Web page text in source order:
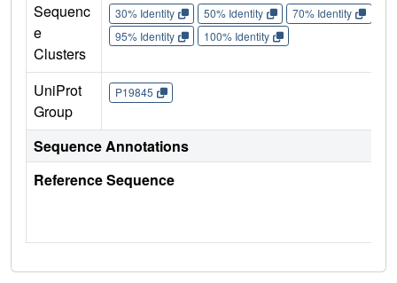
Sequenc
e
Clusters
30% Identity 50% Identity 70% Identity
95% Identity
100% Identity
UniProt
Group
P19845
Sequence Annotations
Reference Sequence